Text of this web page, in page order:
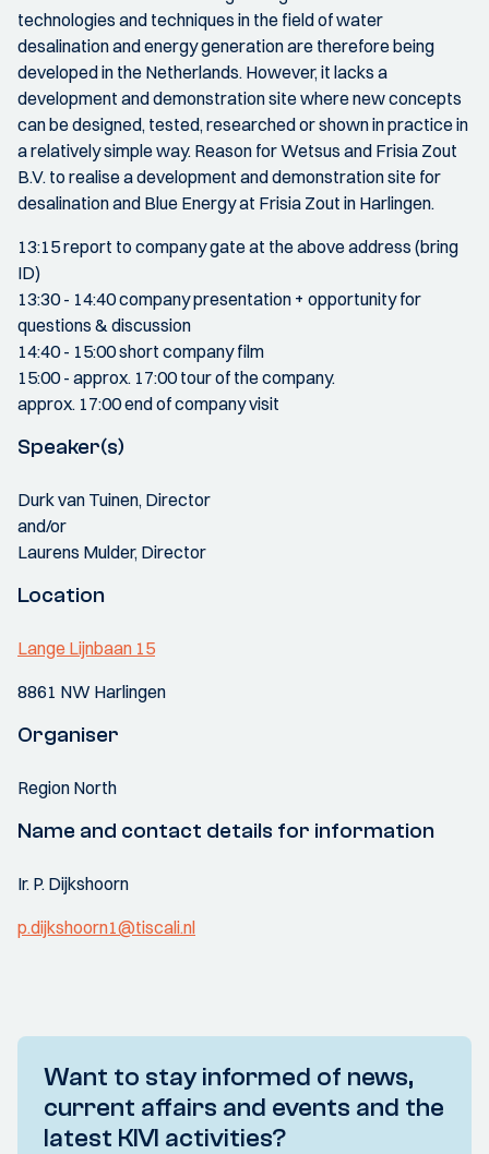
technologies and techniques in the field of water
desalination and energy generation are therefore being
developed in the Netherlands. However, it lacks a
development and demonstration site where new concepts
can be designed, tested, researched or shown in practice in
a relatively simple way. Reason for Wetsus and Frisia Zout
B.V. to realise a development and demonstration site for
desalination and Blue Energy at Frisia Zout in Harlingen.
13:15 report to company gate at the above address (bring
ID)
13:30 - 14:40 company presentation + opportunity for
questions & discussion
14:40 - 15:00 short company film
15:00 - approx. 17:00 tour of the company.
approx. 17:00 end of company visit
Speaker(s)
Durk van Tuinen, Director
and/or
Laurens Mulder, Director
Location
Lange Lijnbaan 15
8861 NW Harlingen
Organiser
Region North
Name and contact details for information
Ir. P. Dijkshoorn
p.dijkshoorn1@tiscali.nl
Want to stay informed of news,
current affairs and events and the
latest KIVI activities?